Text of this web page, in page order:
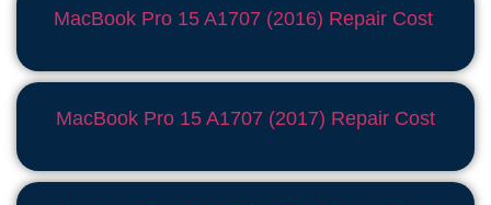
MacBook Pro 15 A1707 (2016) Repair Cost
MacBook Pro 15 A1707 (2017) Repair Cost